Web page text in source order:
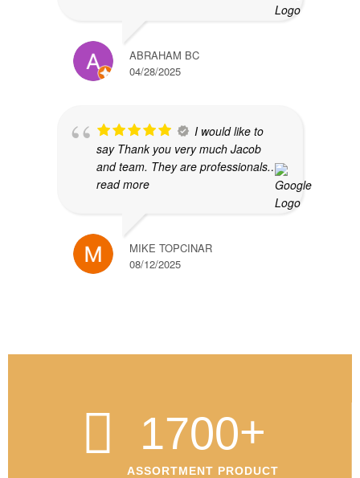
ABRAHAM BC
04/28/2025
I would like to
say Thank you very much Jacob
and team. They are professionals.…
read more
MIKE TOPCINAR
08/12/2025
1700+
ASSORTMENT PRODUCT